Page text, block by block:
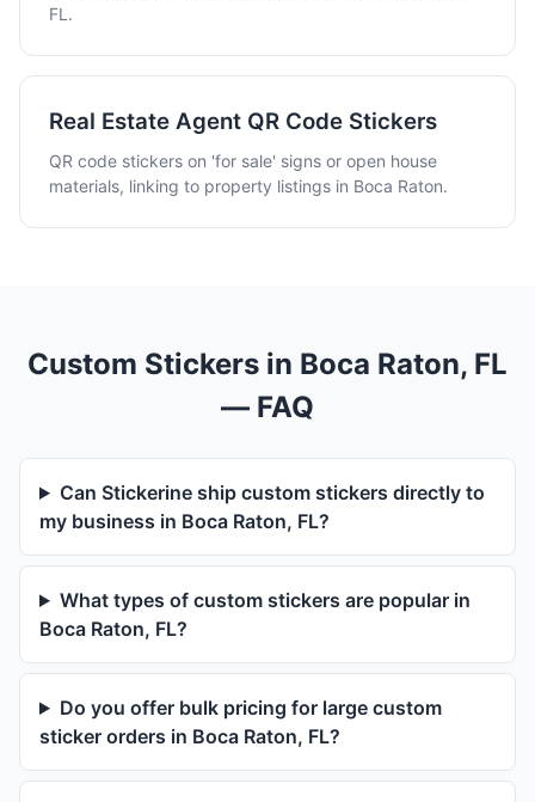
FL.
Real Estate Agent QR Code Stickers
QR code stickers on 'for sale' signs or open house
materials, linking to property listings in Boca Raton.
Custom Stickers in Boca Raton, FL
— FAQ
Can Stickerine ship custom stickers directly to
my business in Boca Raton, FL?
What types of custom stickers are popular in
Boca Raton, FL?
Do you offer bulk pricing for large custom
sticker orders in Boca Raton, FL?